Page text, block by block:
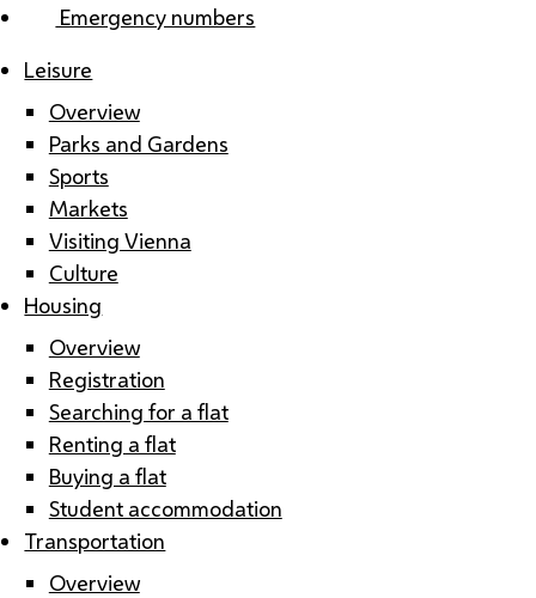
Emergency numbers
Leisure
Overview
Parks and Gardens
Sports
Markets
Visiting Vienna
Culture
Housing
Overview
Registration
Searching for a flat
Renting a flat
Buying a flat
Student accommodation
Transportation
Overview